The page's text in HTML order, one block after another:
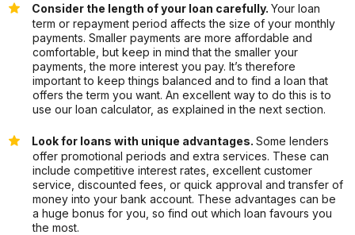
Consider the length of your loan carefully. Your loan
term or repayment period affects the size of your monthly
payments. Smaller payments are more affordable and
comfortable, but keep in mind that the smaller your
payments, the more interest you pay. It’s therefore
important to keep things balanced and to find a loan that
offers the term you want. An excellent way to do this is to
use our loan calculator, as explained in the next section.
Look for loans with unique advantages. Some lenders
offer promotional periods and extra services. These can
include competitive interest rates, excellent customer
service, discounted fees, or quick approval and transfer of
money into your bank account. These advantages can be
a huge bonus for you, so find out which loan favours you
the most.